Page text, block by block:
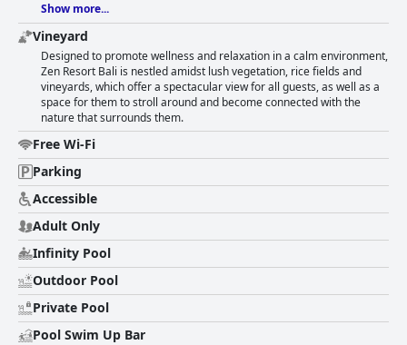
Show more...
Vineyard
Designed to promote wellness and relaxation in a calm environment,
Zen Resort Bali is nestled amidst lush vegetation, rice fields and
vineyards, which offer a spectacular view for all guests, as well as a
space for them to stroll around and become connected with the
nature that surrounds them.
Free Wi-Fi
Parking
Accessible
Adult Only
Infinity Pool
Outdoor Pool
Private Pool
Pool Swim Up Bar